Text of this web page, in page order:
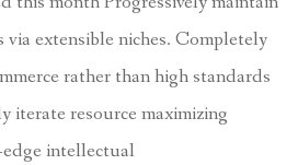
via extensible niches. Completely
rather than high standards
iterate resource maximizing
intellectual